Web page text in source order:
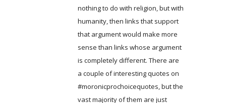
nothing to do with religion, but with
humanity, then links that support
that argument would make more
sense than links whose argument
is completely different. There are
a couple of interesting quotes on
#moronicprochoicequotes, but the
vast majority of them are just